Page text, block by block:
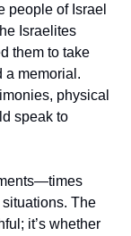
people of Israel
Israelites
them to take
a memorial.
physical
speak to
The
it’s whether